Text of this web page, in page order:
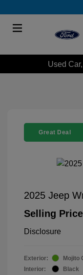
Used
Great Deal
2025 Jeep
Selling Price
Disclosure
Exterior:
Mojito
Interior:
Black